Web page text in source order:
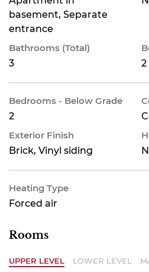
basement, Separate
entrance
Bathrooms (Total)
3
2
Bedrooms - Below Grade
2
Exterior Finish
Brick, Vinyl siding
Heating Type
Forced air
Rooms
UPPER LEVEL LOWER LEVEL